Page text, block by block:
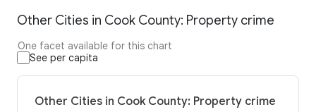
Other Cities in Cook County: Property crime
One facet available for this chart
See per capita
Other Cities in Cook County: Property crime